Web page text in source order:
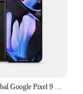
Brand New Global Google Pixel 9 Pro XL 6.8 inches Google Tensor G4 16GB RAM 37W wired 5060 mAh 50MP+48MP IP68 NFC SmartPhone